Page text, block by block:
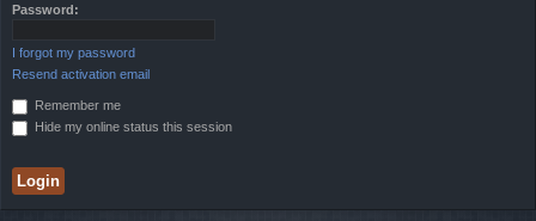
Password:
I forgot my password
Resend activation email
Remember me
Hide my online status this session